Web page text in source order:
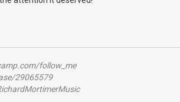
follow_me
29065579